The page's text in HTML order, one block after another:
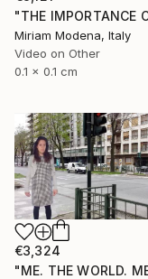
Miriam Modena, Italy
Video on Other
0.1 x 0.1 cm
€3,324